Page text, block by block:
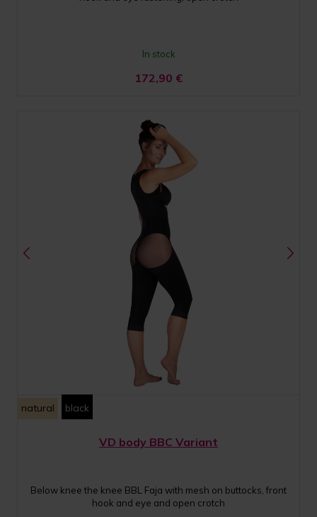
In stock
172,90 €
natural black
VD body BBC Variant
Below knee the knee BBL Faja with mesh on buttocks, front
hook and eye and open crotch